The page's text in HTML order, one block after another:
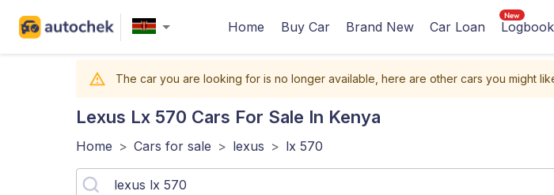
Home Buy Car Brand New Car Loan
The car you are looking for is no longer available, here are other cars you might
Lexus Lx 570 Cars For Sale In Kenya
Home > Cars for sale > lexus > lx 570